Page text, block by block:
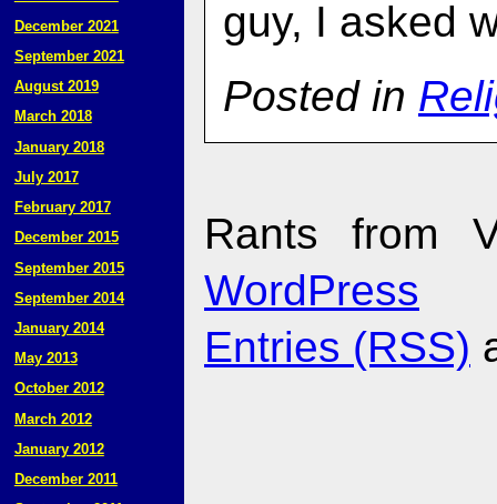
guy, I asked
Posted in
December 2021
September 2021
August 2019
March 2018
January 2018
July 2017
February 2017
December 2015
September 2015
September 2014
January 2014
May 2013
October 2012
March 2012
January 2012
December 2011
Rants from
WordPress
Entries (RSS)